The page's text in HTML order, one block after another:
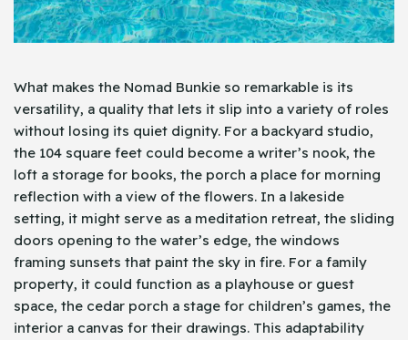
What makes the Nomad Bunkie so remarkable is its
versatility, a quality that lets it slip into a variety of roles
without losing its quiet dignity. For a backyard studio,
the 104 square feet could become a writer’s nook, the
loft a storage for books, the porch a place for morning
reflection with a view of the flowers. In a lakeside
setting, it might serve as a meditation retreat, the sliding
doors opening to the water’s edge, the windows
framing sunsets that paint the sky in fire. For a family
property, it could function as a playhouse or guest
space, the cedar porch a stage for children’s games, the
interior a canvas for their drawings. This adaptability